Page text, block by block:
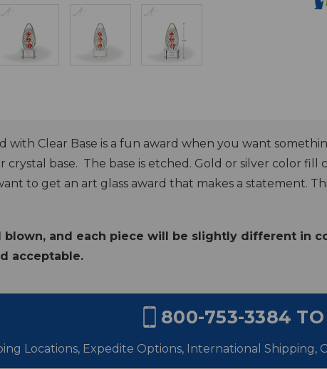
with Clear Base is a fun award when you want
crystal base. The base is etched. Gold or silver color
to get an art glass award that makes a statement.
blown, and each piece will be slightly different in
acceptable.
800-753-3384
Locations, Expedite Options, International Shipping,